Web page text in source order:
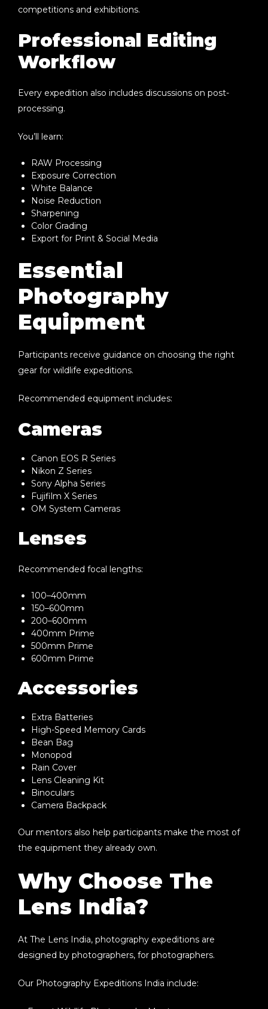
competitions and exhibitions.
Professional Editing
Workflow
Every expedition also includes discussions on post-
processing.
You’ll learn:
RAW Processing
Exposure Correction
White Balance
Noise Reduction
Sharpening
Color Grading
Export for Print & Social Media
Essential
Photography
Equipment
Participants receive guidance on choosing the right
gear for wildlife expeditions.
Recommended equipment includes:
Cameras
Canon EOS R Series
Nikon Z Series
Sony Alpha Series
Fujifilm X Series
OM System Cameras
Lenses
Recommended focal lengths:
100–400mm
150–600mm
200–600mm
400mm Prime
500mm Prime
600mm Prime
Accessories
Extra Batteries
High-Speed Memory Cards
Bean Bag
Monopod
Rain Cover
Lens Cleaning Kit
Binoculars
Camera Backpack
Our mentors also help participants make the most of
the equipment they already own.
Why Choose The
Lens India?
At The Lens India, photography expeditions are
designed by photographers, for photographers.
Our Photography Expeditions India include: